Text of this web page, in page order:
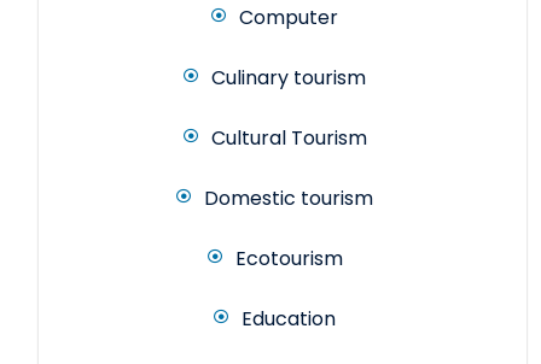
Computer
Culinary tourism
Cultural Tourism
Domestic tourism
Ecotourism
Education